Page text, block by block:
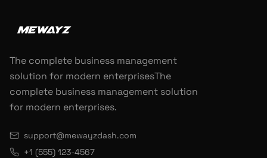
The complete business management
solution for modern enterprisesThe
complete business management solution
for modern enterprises.
support@mewayzdash.com
+1 (555) 123-4567